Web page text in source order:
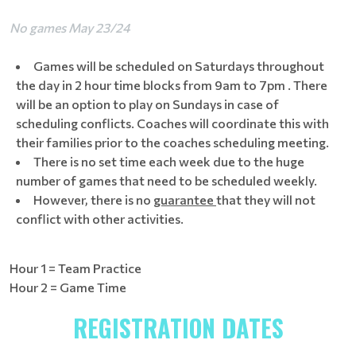
No games May 23/24
Games will be scheduled on Saturdays throughout
the day in 2 hour time blocks from 9am to 7pm . There
will be an option to play on Sundays in case of
scheduling conflicts. Coaches will coordinate this with
their families prior to the coaches scheduling meeting.
There is no set time each week due to the huge
number of games that need to be scheduled weekly.
However, there is no guarantee that they will not
conflict with other activities.
Hour 1 = Team Practice
Hour 2 = Game Time
REGISTRATION DATES